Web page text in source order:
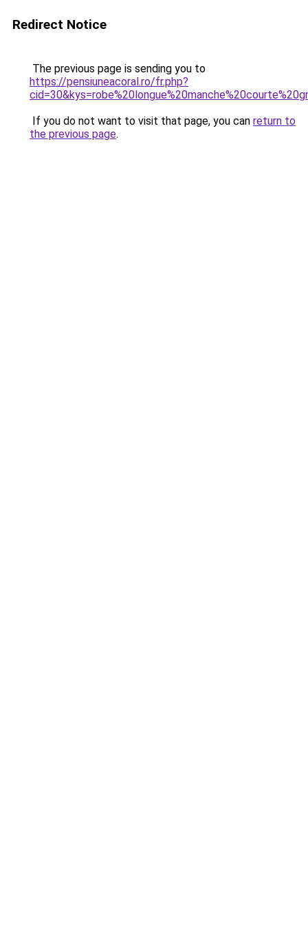
Redirect Notice
The previous page is sending you to
https://pensiuneacoral.ro/fr.php?
If you do not want to visit that page, you can return to
the previous page.